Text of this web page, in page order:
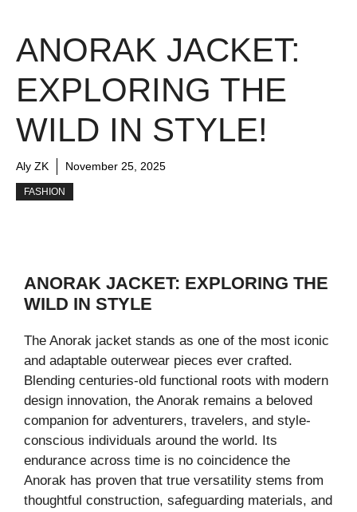
ANORAK JACKET:
EXPLORING THE
WILD IN STYLE!
Aly ZK November 25, 2025
FASHION
ANORAK JACKET: EXPLORING THE
WILD IN STYLE
The Anorak jacket stands as one of the most iconic
and adaptable outerwear pieces ever crafted.
Blending centuries-old functional roots with modern
design innovation, the Anorak remains a beloved
companion for adventurers, travelers, and style-
conscious individuals around the world. Its
endurance across time is no coincidence the
Anorak has proven that true versatility stems from
thoughtful construction, safeguarding materials, and